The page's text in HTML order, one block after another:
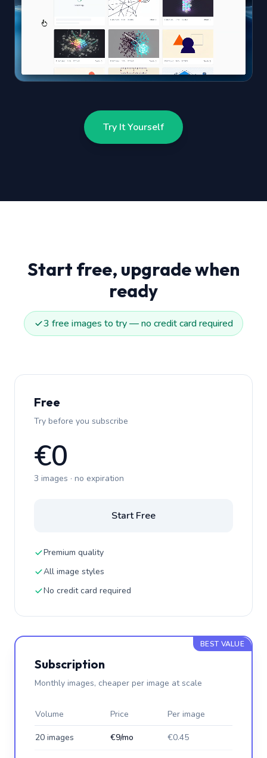
Try It Yourself
Start free, upgrade when
ready
3 free images to try — no credit card required
Free
Try before you subscribe
€0
3 images · no expiration
Start Free
Premium quality
All image styles
No credit card required
BEST VALUE
Subscription
Monthly images, cheaper per image at scale
Volume Price Per image
20 images €9/mo €0.45